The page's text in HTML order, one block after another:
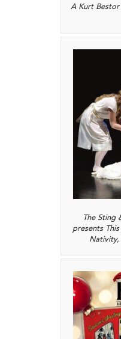
A Kurt
The Sting
presents
Nativity,